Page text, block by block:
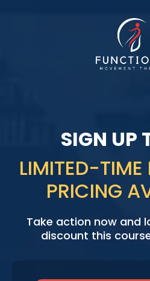
SIGN UP
LIMITED-TIME
PRICING
Take action now and
discount this